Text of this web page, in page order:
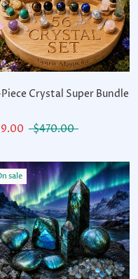
Crystal Super Bundle
$470.00
sale